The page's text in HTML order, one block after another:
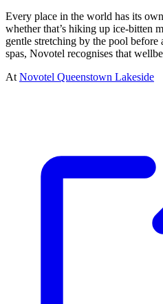
Every place in the world has its
whether that’s hiking up ice-bitten
gentle stretching by the pool before
spas, Novotel recognises that
At Novotel Queenstown Lakeside